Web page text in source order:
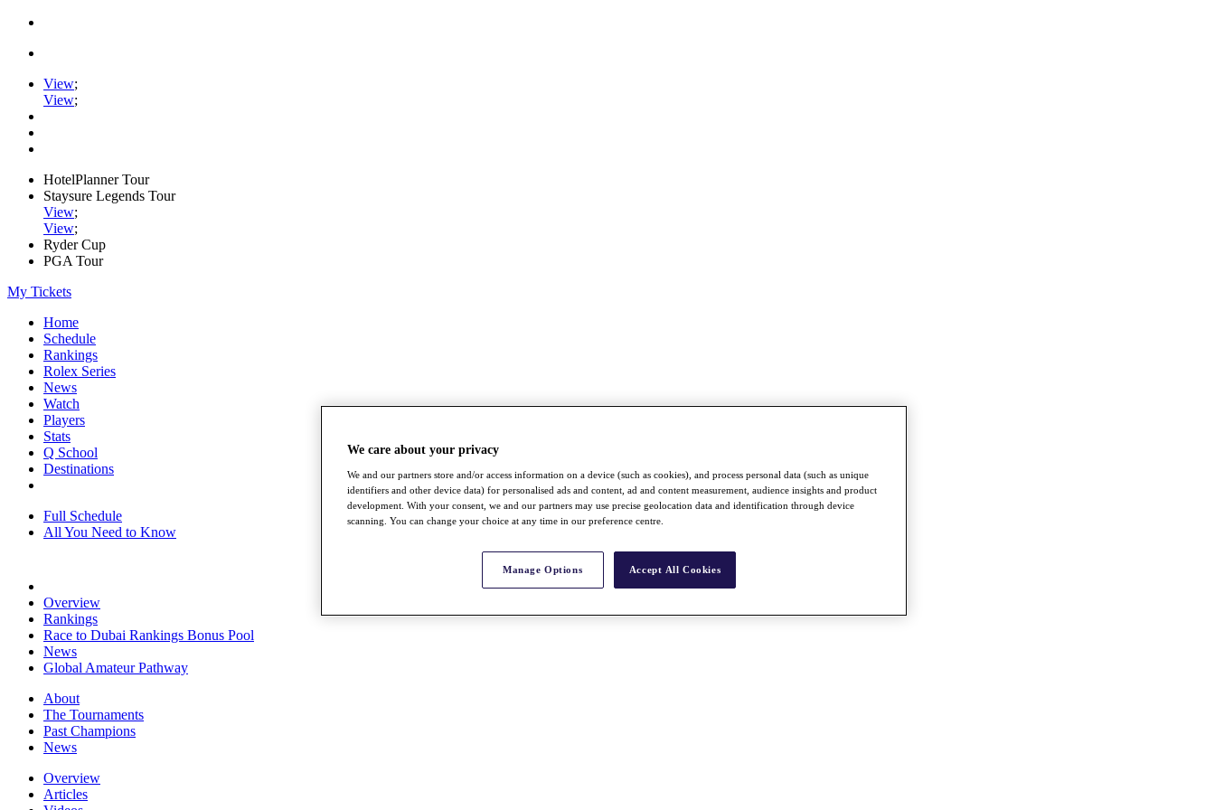
View;
View;
HotelPlanner Tour
Staysure Legends Tour
View;
View;
Ryder Cup
PGA Tour
My Tickets
Home
Schedule
Rankings
Rolex Series
News
Watch
Players
Stats
Q School
Destinations
Full Schedule
All You Need to Know
Overview
Rankings
Race to Dubai Rankings Bonus Pool
News
Global Amateur Pathway
About
The Tournaments
Past Champions
News
Overview
Articles
We care about your privacy
We and our partners store and/or access information on a device (such as cookies), and process personal data (such as unique
identifiers and other device data) for personalised ads and content, ad and content measurement, audience insights and product
development. With your consent, we and our partners may use precise geolocation data and identification through device
scanning. You can change your choice at any time in our preference centre.
Manage Options Accept All Cookies